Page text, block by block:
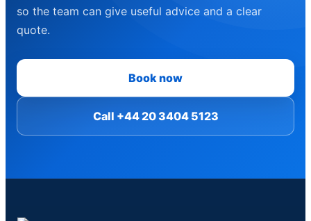
so the team can give useful advice and a clear
quote.
Book now
Call +44 20 3404 5123